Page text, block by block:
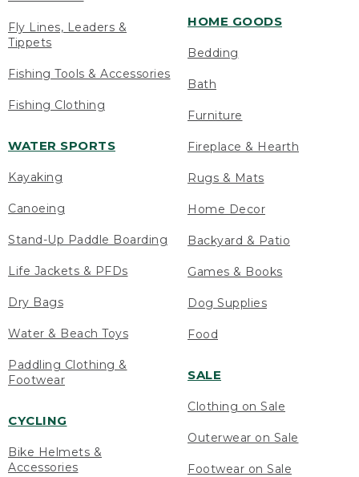
Fly Lines, Leaders &
Tippets
Fishing Tools & Accessories
Fishing Clothing
WATER SPORTS
Kayaking
Canoeing
Stand-Up Paddle Boarding
Life Jackets & PFDs
Dry Bags
Water & Beach Toys
Paddling Clothing &
Footwear
CYCLING
Bike Helmets &
Accessories
HOME GOODS
Bedding
Bath
Furniture
Fireplace & Hearth
Rugs & Mats
Home Decor
Backyard & Patio
Games & Books
Dog Supplies
Food
SALE
Clothing on Sale
Outerwear on Sale
Footwear on Sale